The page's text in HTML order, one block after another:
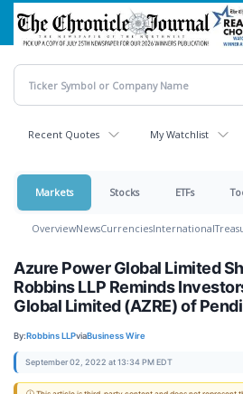
Skip
main
content
Recent Quotes My Watchlist
Markets Stocks ETFs
OverviewNewsCurrenciesInternational
Azure Power Global Limited
Robbins LLP Reminds
Global Limited (AZRE) of
By:Robbins LLPviaBusiness Wire
September 02, 2022 at 13:34 PM EDT